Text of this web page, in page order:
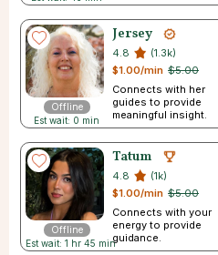
Offline
Est wait: 0 min
Jersey
4.8
(1.3k)
$5.00
$1.00/min
Connects with her
guides to provide
meaningful insight.
Offline
Est wait: 1 hr 45 min
Tatum
4.8
(1k)
$5.00
$1.00/min
Connects with your
energy to provide
guidance.